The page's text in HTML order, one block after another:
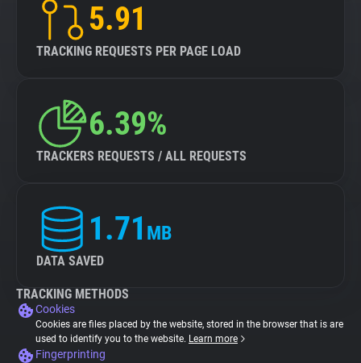
5.91
TRACKING REQUESTS PER PAGE LOAD
6.39%
TRACKERS REQUESTS / ALL REQUESTS
1.71 MB
DATA SAVED
TRACKING METHODS
Cookies
Cookies are files placed by the website, stored in the browser that is are
used to identify you to the website. Learn more
Fingerprinting